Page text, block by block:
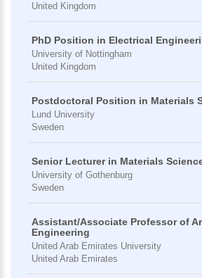
United Kingdom
PhD Position in Electrical
University of Nottingham
United Kingdom
Postdoctoral Position in Materials
Lund University
Sweden
Senior Lecturer in Materials
University of Gothenburg
Sweden
Assistant/Associate Professor of
Engineering
United Arab Emirates University
United Arab Emirates